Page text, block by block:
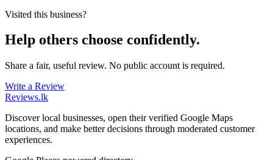
Visited this business?
Help others choose confidently.
Share a fair, useful review. No public account is required.
Write a Review
Reviews.lk
Discover local businesses, open their verified Google Maps
locations, and make better decisions through moderated customer
experiences.